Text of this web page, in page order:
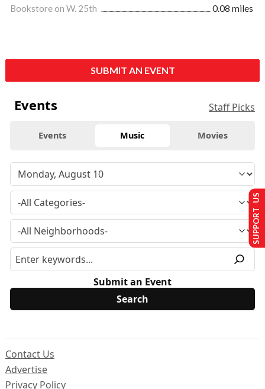
Bookstore on W. 25th
0.08 miles
SUBMIT AN EVENT
Events Staff Picks
Events Music Movies
Submit an Event
Contact Us
Advertise
Privacy Policy
SUPPORT US